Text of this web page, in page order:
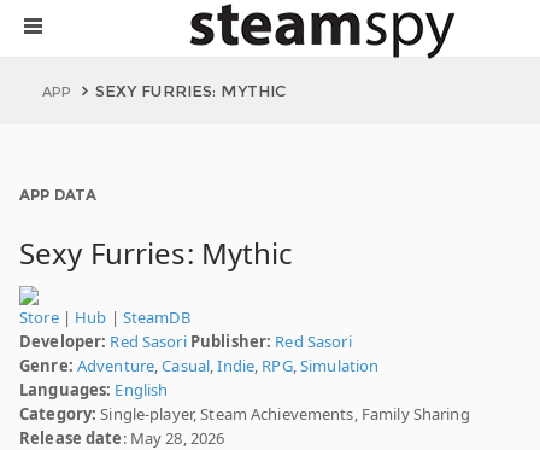
APP SEXY FURRIES: MYTHIC
APP DATA
Sexy Furries: Mythic
Store| Hub | SteamDB
Developer: Red Sasori Publisher: Red Sasori
Genre: Adventure,Casual,Indie, RPG,Simulation
Languages: English
Category: Single-player, Steam Achievements, Family Sharing
Release date: May 28, 2026